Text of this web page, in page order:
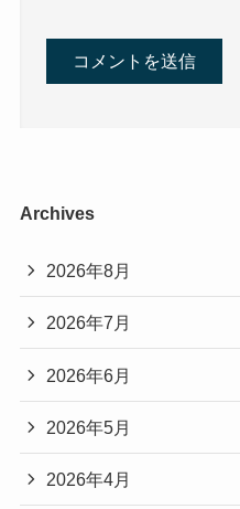
Archives
2026年8月
2026年7月
2026年6月
2026年5月
2026年4月